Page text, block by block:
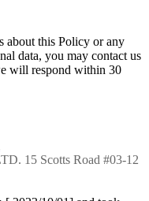
about this Policy or any
data, you may contact us
will respond within 30
15 Scotts Road #03-12